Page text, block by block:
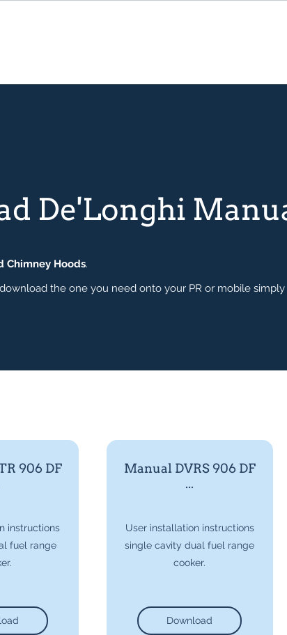
De'Longhi
Chimney Hoods.
the one you need onto your PR or mobile
906 DF
instructions
fuel range
Manual DVRS 906 DF
...
User installation instructions
single cavity dual fuel range
cooker.
Download